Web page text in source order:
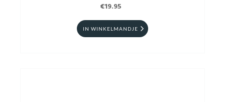
€19.95
IN WINKELMANDJE